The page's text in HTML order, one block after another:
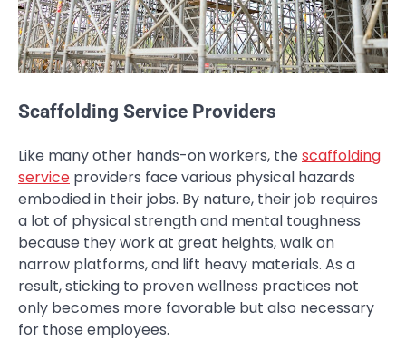
Scaffolding Service Providers
Like many other hands-on workers, thescaffolding
service providers face various physical hazards
embodied in their jobs. By nature, their job requires
a lot of physical strength and mental toughness
because they work at great heights, walk on
narrow platforms, and lift heavy materials. As a
result, sticking to proven wellness practices not
only becomes more favorable but also necessary
for those employees.